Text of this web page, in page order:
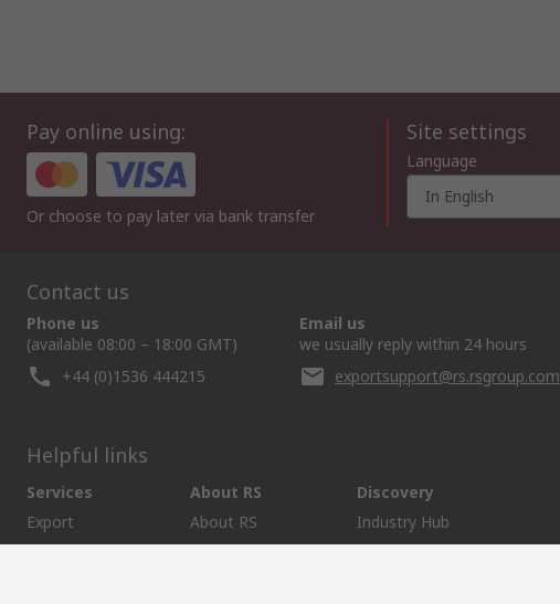
Pay online using:
Or choose to pay later via bank transfer
Site settings
Language
In English
Contact us
Phone us
(available 08:00 – 18:00 GMT)
+44 (0)1536 444215
Email us
we usually reply within 24 hours
exportsupport@rs.rsgroup.com
Helpful links
Services
Export
Delivery Options
About RS
About RS
Worldwide
Discovery
Industry Hub
Automotive